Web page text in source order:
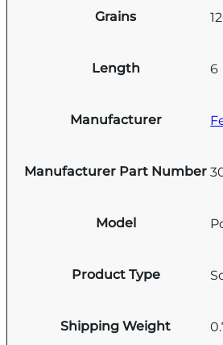
Grains
Length 6
Manufacturer
Manufacturer Part Number
Model
Product Type
Shipping Weight